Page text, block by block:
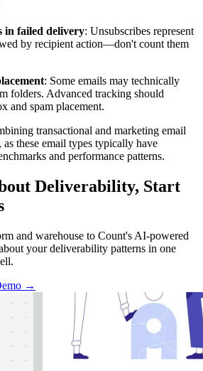
in failed delivery: Unsubscribes represent
by recipient action—don't count them
: Some emails may technically
folders. Advanced tracking should
and spam placement.
transactional and marketing email
these email types typically have
and performance patterns.
Deliverability, Start
and warehouse to Count's AI-powered
your deliverability patterns in one
→